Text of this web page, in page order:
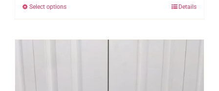
Select optionsThis
Details